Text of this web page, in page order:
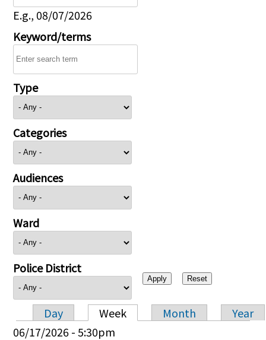
E.g., 08/07/2026
Keyword/terms
Type
Categories
Audiences
Ward
Police District
Primary tabs
Day Week Month
Year
06/17/2026 - 5:30pm